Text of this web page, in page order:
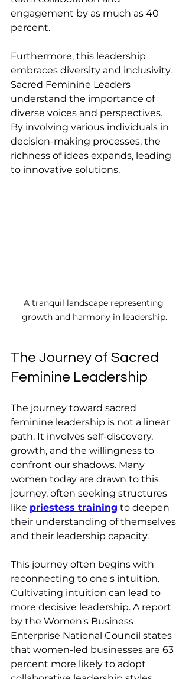
engagement by as much as 40
percent.
Furthermore, this leadership
embraces diversity and inclusivity.
Sacred Feminine Leaders
understand the importance of
diverse voices and perspectives.
By involving various individuals in
decision-making processes, the
richness of ideas expands, leading
to innovative solutions.
A tranquil landscape representing
growth and harmony in leadership.
The Journey of Sacred
Feminine Leadership
The journey toward sacred
feminine leadership is not a linear
path. It involves self-discovery,
growth, and the willingness to
confront our shadows. Many
women today are drawn to this
journey, often seeking structures
like priestess training to deepen
their understanding of themselves
and their leadership capacity.
This journey often begins with
reconnecting to one's intuition.
Cultivating intuition can lead to
more decisive leadership. A report
by the Women's Business
Enterprise National Council states
that women-led businesses are 63
percent more likely to adopt